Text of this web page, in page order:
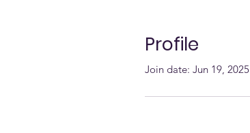
Profile
Join date: Jun 19, 2025